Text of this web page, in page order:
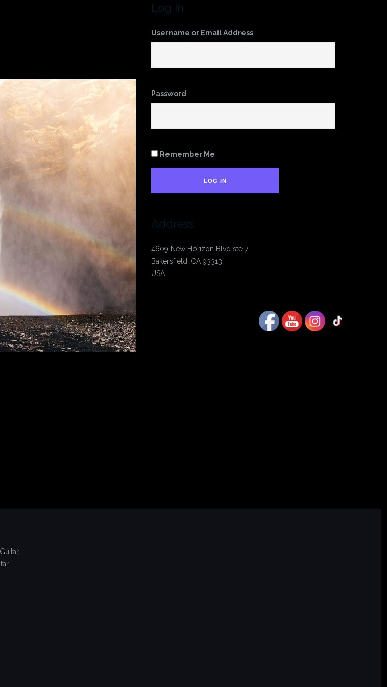
Log In
Username or Email Address
Password
Remember Me
LOG IN
Address
4609 New Horizon Blvd ste 7
Bakersfield, CA 93313
USA